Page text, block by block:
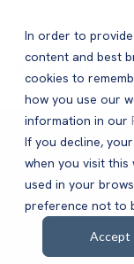
In order to
content and best
cookies to
how you use our
information in our
If you decline,
when you visit this
used in your
preference not to
Accept